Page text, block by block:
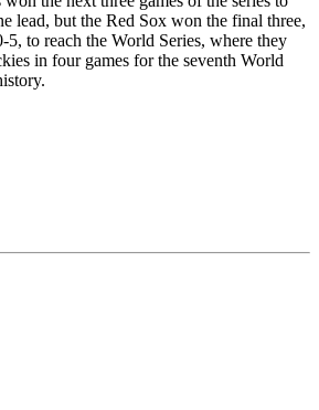
lead, but the Red Sox won the final three,
to reach the World Series, where they
in four games for the seventh World